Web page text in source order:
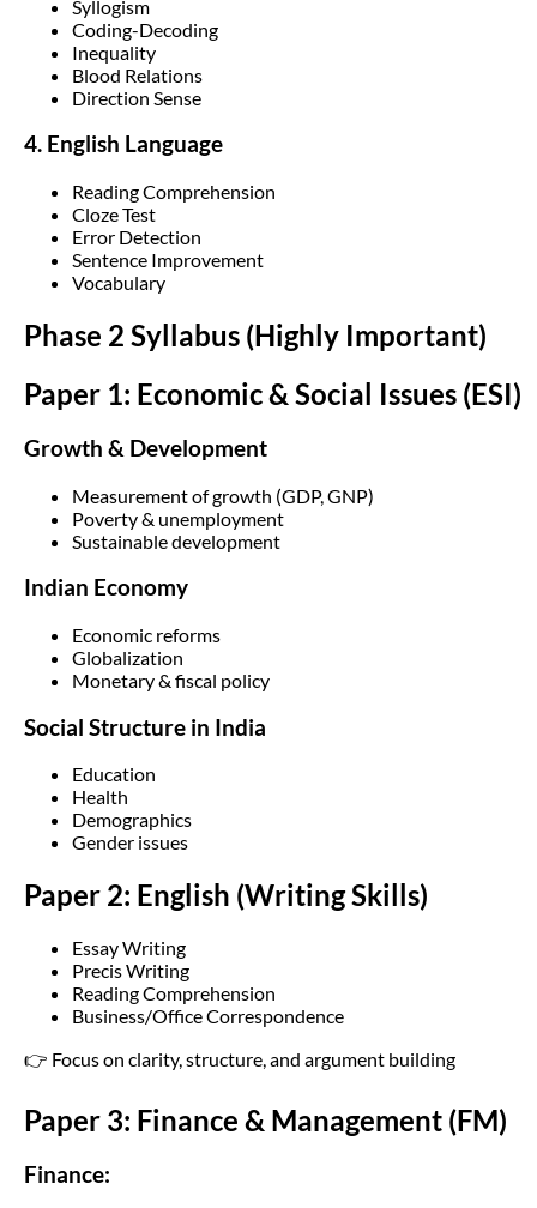
Syllogism
Coding-Decoding
Inequality
Blood Relations
Direction Sense
4. English Language
Reading Comprehension
Cloze Test
Error Detection
Sentence Improvement
Vocabulary
Phase 2 Syllabus (Highly Important)
Paper 1: Economic & Social Issues (ESI)
Growth & Development
Measurement of growth (GDP, GNP)
Poverty & unemployment
Sustainable development
Indian Economy
Economic reforms
Globalization
Monetary & fiscal policy
Social Structure in India
Education
Health
Demographics
Gender issues
Paper 2: English (Writing Skills)
Essay Writing
Precis Writing
Reading Comprehension
Business/Office Correspondence
👉 Focus on clarity, structure, and argument building
Paper 3: Finance & Management (FM)
Finance: